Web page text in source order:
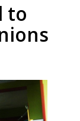
to